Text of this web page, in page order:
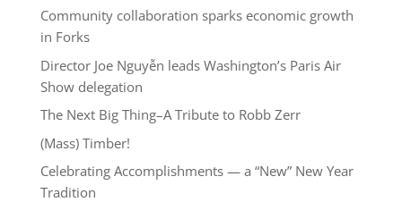
Community collaboration sparks economic growth
in Forks
Director Joe Nguyễn leads Washington’s Paris Air
Show delegation
The Next Big Thing–A Tribute to Robb Zerr
(Mass) Timber!
Celebrating Accomplishments — a “New” New Year
Tradition